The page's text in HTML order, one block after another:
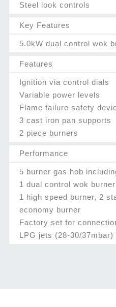
Steel look controls
Key Features
5.0kW dual control wok
Features
Ignition via control dials
Variable power levels
Flame failure safety
3 cast iron pan supports
2 piece burners
Performance
5 burner gas hob
1 dual control wok burner
1 high speed burner, 2
economy burner
Factory set for
LPG jets (28-30/37mbar)